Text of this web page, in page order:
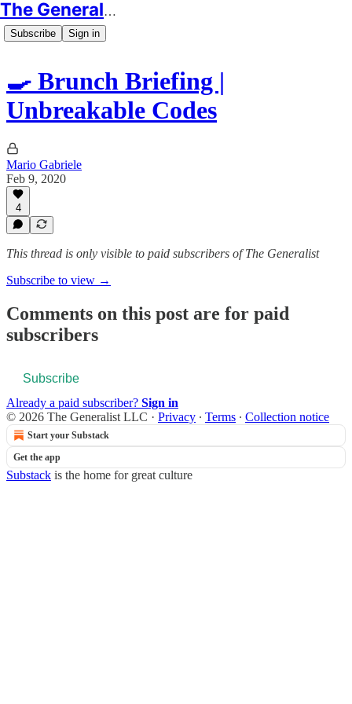
The Generalist
Subscribe Sign in
🍳 Brunch Briefing |
Unbreakable Codes
Mario Gabriele
Feb 9, 2020
4
This thread is only visible to paid subscribers of The Generalist
Subscribe to view →
Comments on this post are for paid
subscribers
Subscribe
Already a paid subscriber? Sign in
© 2026 The Generalist LLC · Privacy ∙ Terms ∙ Collection notice
Start your Substack
Get the app
Substack is the home for great culture